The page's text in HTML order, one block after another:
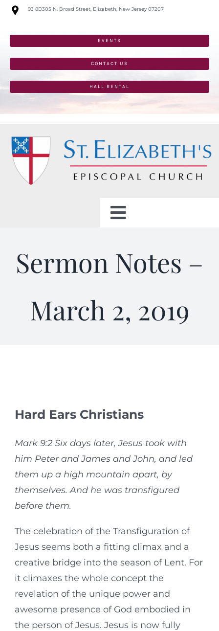
Skip
93 8D305 N. Broad Street, Elizabeth, New Jersey 07207
EVENTS
CONTACT US
HALL RENTAL
Toggle
ABOUT
OUTREACH
Sermon Notes –
March 2, 2019
Hard Ears Christians
Mark 9:2 Six days later, Jesus took with
him Peter and James and John, and led
them up a high mountain apart, by
themselves. And he was transfigured
before them.
The celebration of the Transfiguration of
Jesus seems both a fitting climax and a
creative bridge into the season of Lent. For
it climaxes the whole concept the
revelation of the unique power and
awesome presence of God embodied in
the person of Jesus. Jesus is now fully